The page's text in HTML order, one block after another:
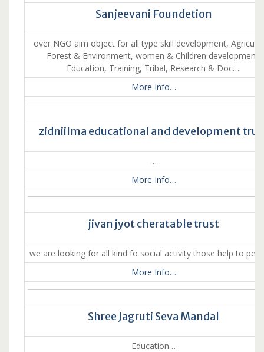
Sanjeevani Foundetion
over NGO aim object for all type skill development,
Forest & Environment, women & Children development,
Education, Training, Tribal, Research & Doc….
More Info…
zidniilma educational and development
…
More Info…
jivan jyot cheratable trust
we are looking for all kind fo social activity those help to
More Info…
Shree Jagruti Seva Mandal
Education…